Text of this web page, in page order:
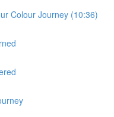
Colour Journey (10:36)